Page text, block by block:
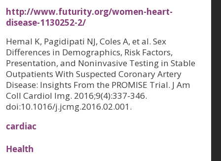
http://www.futurity.org/women-heart-
disease-1130252-2/
Hemal K, Pagidipati NJ, Coles A, et al. Sex
Differences in Demographics, Risk Factors,
Presentation, and Noninvasive Testing in Stable
Outpatients With Suspected Coronary Artery
Disease: Insights From the PROMISE Trial. J Am
Coll Cardiol Img. 2016;9(4):337-346.
doi:10.1016/j.jcmg.2016.02.001.
cardiac
Health